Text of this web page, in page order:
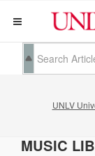
UNLV
MUSIC